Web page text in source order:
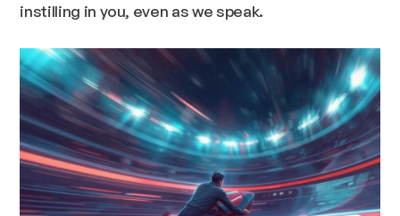
instilling in you, even as we speak.